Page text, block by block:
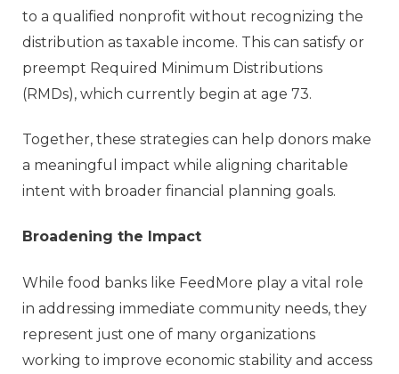
to a qualified nonprofit without recognizing the
distribution as taxable income. This can satisfy or
preempt Required Minimum Distributions
(RMDs), which currently begin at age 73.
Together, these strategies can help donors make
a meaningful impact while aligning charitable
intent with broader financial planning goals.
Broadening the Impact
While food banks like FeedMore play a vital role
in addressing immediate community needs, they
represent just one of many organizations
working to improve economic stability and access